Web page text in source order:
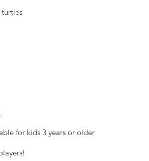
for kids 3 years or older